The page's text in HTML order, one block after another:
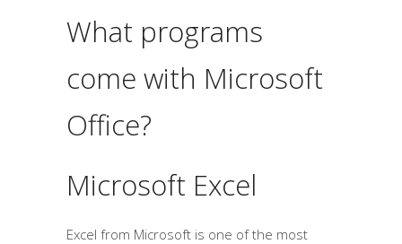
What programs
come with Microsoft
Office?
Microsoft Excel
Excel from Microsoft is one of the most